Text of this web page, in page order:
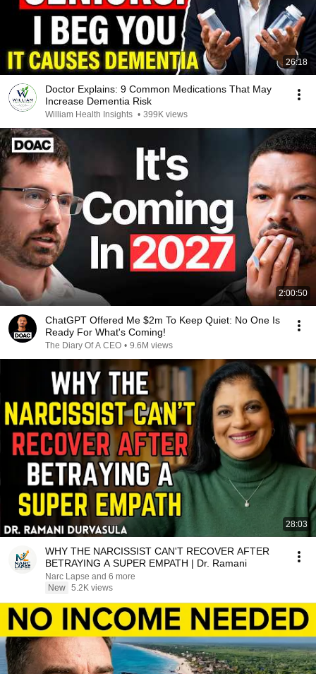
26:18
Doctor Explains: 9 Common Medications That May
Increase Dementia Risk
William Health Insights • 399K views
2:00:50
ChatGPT Offered Me $2m To Keep Quiet: No One Is
Ready For What's Coming!
The Diary Of A CEO • 9.6M views
28:03
WHY THE NARCISSIST CAN'T RECOVER AFTER
BETRAYING A SUPER EMPATH | Dr. Ramani
Narc Lapse and 6 more
New 5.2K views